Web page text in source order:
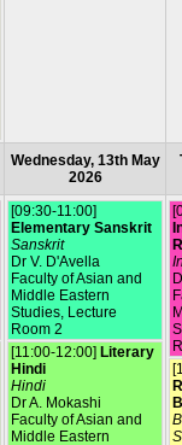
Wednesday, 13th May
2026
[09:30-11:00]
Elementary Sanskrit
Sanskrit
Dr V. D'Avella
Faculty of Asian and
Middle Eastern
Studies, Lecture
Room 2
[11:00-12:00] Literary
Hindi
Hindi
Dr A. Mokashi
Faculty of Asian and
Middle Eastern